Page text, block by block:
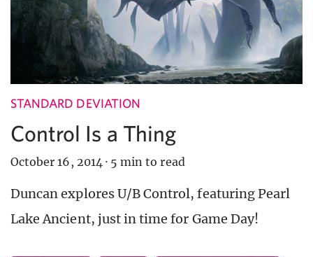
STANDARD DEVIATION
Control Is a Thing
October 16, 2014 · 5 min to read
Duncan explores U/B Control, featuring Pearl
Lake Ancient, just in time for Game Day!